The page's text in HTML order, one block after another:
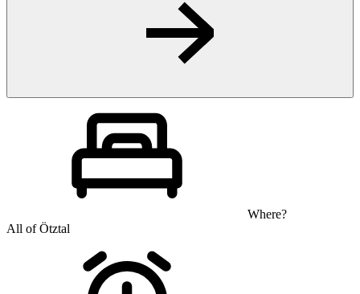
Where?
All of Ötztal